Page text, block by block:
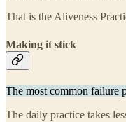
That is the Aliveness
Making it stick
The most common failure
The daily practice takes